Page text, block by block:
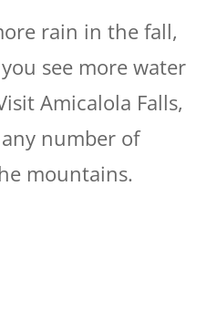
rain in the fall,
see more water
Amicalola Falls,
number of
mountains.